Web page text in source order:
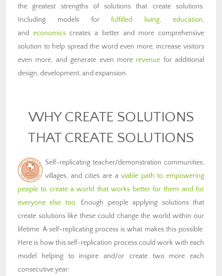
the greatest strengths of solutions that create solutions.
Including models forfulfilled living,education,
and economicscreates a better and more comprehensive
solution to help spread the word even more, increase visitors
even more, and generate even more revenue for additional
design, development, and expansion.
WHY CREATE SOLUTIONS
THAT CREATE SOLUTIONS
Self-replicating teacher/demonstration communities,
villages, and cities are aviable path to empowering
people to create a world that works better for them and for
everyone else too. Enough people applying solutions that
create solutions like these could change the world within our
lifetime. A self-replicating process is what makes this possible.
Here is how this self-replication process could work with each
model helping to inspire and/or create two more each
consecutive year: